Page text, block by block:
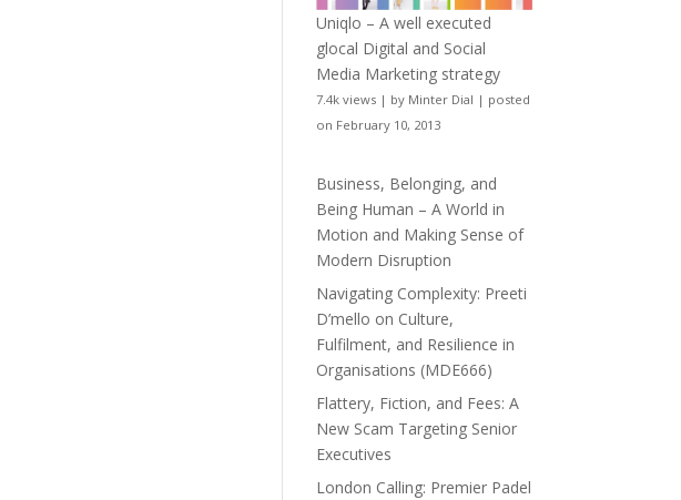
Uniqlo – A well executed
glocal Digital and Social
Media Marketing strategy
7.4k views | by Minter Dial | posted
on February 10, 2013
Business, Belonging, and
Being Human – A World in
Motion and Making Sense of
Modern Disruption
Navigating Complexity: Preeti
D’mello on Culture,
Fulfilment, and Resilience in
Organisations (MDE666)
Flattery, Fiction, and Fees: A
New Scam Targeting Senior
Executives
London Calling: Premier Padel